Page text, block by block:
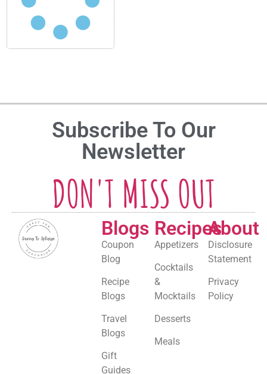
Subscribe To Our
Newsletter
DON'T MISS OUT
Blogs
Coupon
Blog
Recipe
Blogs
Travel
Blogs
Gift
Guides
Recipes
Appetizers
Cocktails
&
Mocktails
Desserts
Meals
About
Disclosure
Statement
Privacy
Policy